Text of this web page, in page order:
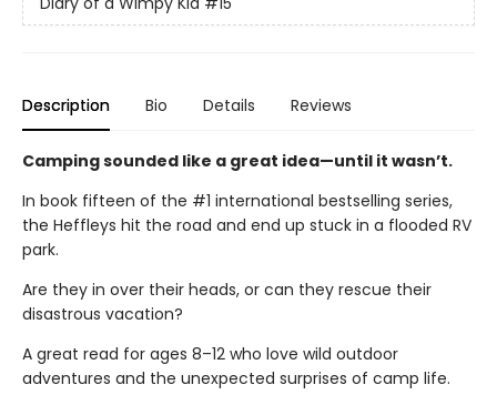
Description Bio Details Reviews
Camping sounded like a great idea—until it wasn’t.
In book fifteen of the #1 international bestselling series,
the Heffleys hit the road and end up stuck in a flooded RV
park.
Are they in over their heads, or can they rescue their
disastrous vacation?
A great read for ages 8–12 who love wild outdoor
adventures and the unexpected surprises of camp life.